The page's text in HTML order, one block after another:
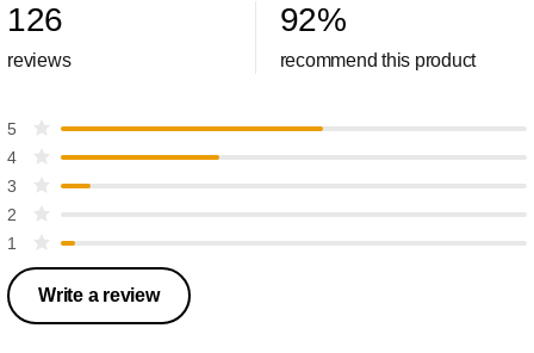
126
reviews
92%
recommend this product
5
4
3
2
1
Write a review